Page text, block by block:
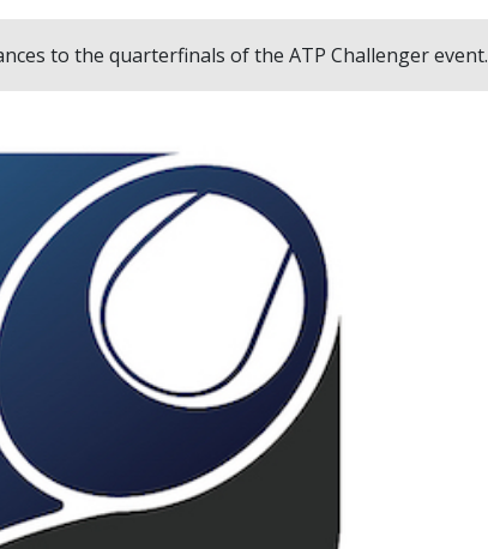
to the quarterfinals of the ATP Challenger event.